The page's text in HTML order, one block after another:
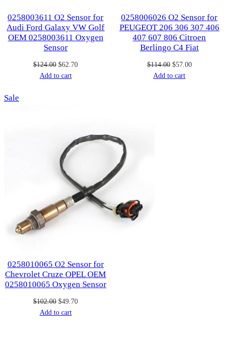
0258003611 O2 Sensor for
Audi Ford Galaxy VW Golf
OEM 0258003611 Oxygen
Sensor
$124.00 Original
price
$62.70Current
Add to cart
0258006026 O2 Sensor for
PEUGEOT 206 306 307 406
407 607 806 Citroen
Berlingo C4 Fiat
$114.00 Original
price
$57.00Current
Add to cart
Sale
0258010065 O2 Sensor for
Chevrolet Cruze OPEL OEM
0258010065 Oxygen Sensor
$102.00 Original
price
$49.70Current
Add to cart